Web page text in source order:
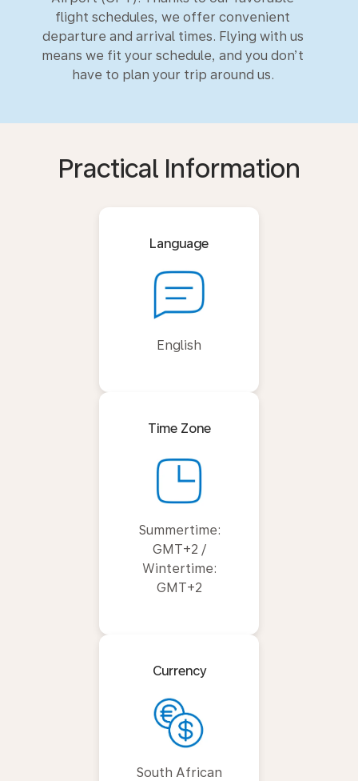
flight schedules, we offer convenient
departure and arrival times. Flying with us
means we fit your schedule, and you don’t
have to plan your trip around us.
Practical Information
Language
English
Time Zone
Summertime:
GMT+2 /
Wintertime:
GMT+2
Currency
South African